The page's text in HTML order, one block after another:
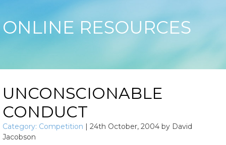
ONLINE RESOURCES
UNCONSCIONABLE
CONDUCT
Category: Competition | 24th October, 2004 by David
Jacobson